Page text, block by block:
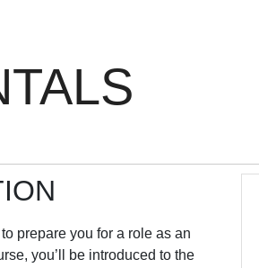
prepare you for a role as an
you’ll be introduced to the